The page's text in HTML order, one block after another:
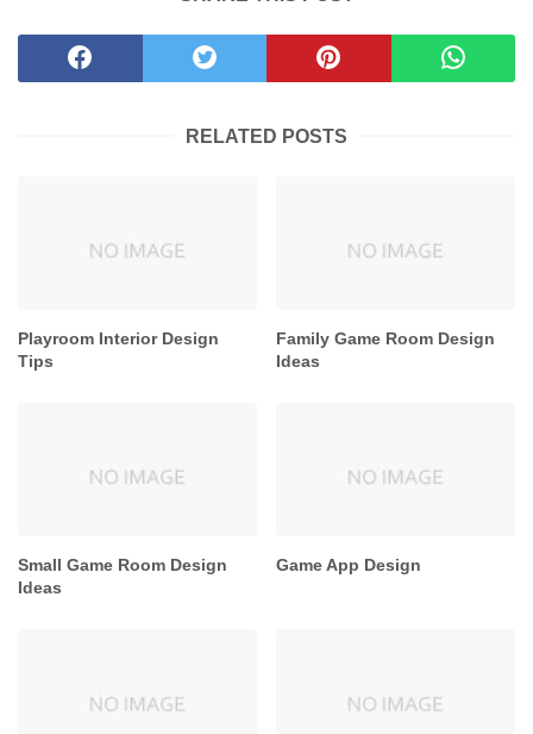
RELATED POSTS
Playroom Interior Design
Tips
Family Game Room Design
Ideas
Small Game Room Design
Ideas
Game App Design